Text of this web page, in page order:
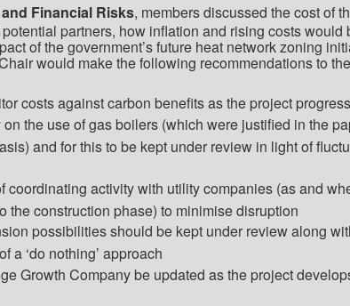
Financial Risks, members discussed the cost of
partners, how inflation and rising costs would
of the government’s future heat network zoning
would make the following recommendations to the
costs against carbon benefits as the project
the use of gas boilers (which were justified in the
and for this to be kept under review in light of
coordinating activity with utility companies (as and
the construction phase) to minimise disruption
possibilities should be kept under review along
a ‘do nothing’ approach
Growth Company be updated as the project